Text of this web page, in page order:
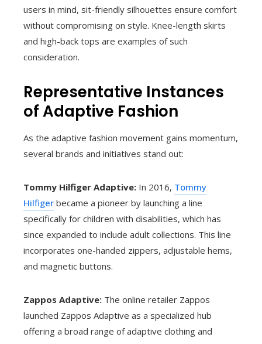
users in mind, sit-friendly silhouettes ensure comfort
without compromising on style. Knee-length skirts
and high-back tops are examples of such
consideration.
Representative Instances
of Adaptive Fashion
As the adaptive fashion movement gains momentum,
several brands and initiatives stand out:
Tommy Hilfiger Adaptive: In 2016, Tommy
Hilfiger became a pioneer by launching a line
specifically for children with disabilities, which has
since expanded to include adult collections. This line
incorporates one-handed zippers, adjustable hems,
and magnetic buttons.
Zappos Adaptive: The online retailer Zappos
launched Zappos Adaptive as a specialized hub
offering a broad range of adaptive clothing and